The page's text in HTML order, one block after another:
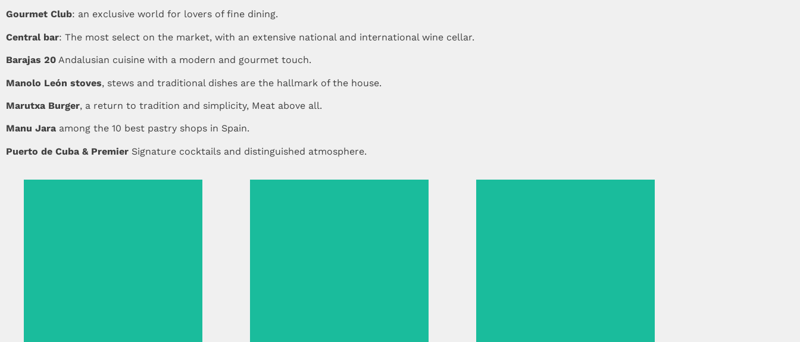
Gourmet Club: an exclusive world for lovers of fine dining.
Central bar: The most select on the market, with an extensive national and international wine cellar.
Barajas 20 Andalusian cuisine with a modern and gourmet touch.
Manolo León stoves, stews and traditional dishes are the hallmark of the house.
Marutxa Burger, a return to tradition and simplicity, Meat above all.
Manu Jara among the 10 best pastry shops in Spain.
Puerto de Cuba & Premier Signature cocktails and distinguished atmosphere.